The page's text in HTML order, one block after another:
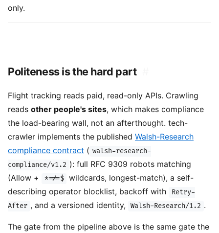
only.
Politeness is the hard part
Flight tracking reads paid, read-only APIs. Crawling
reads other people's sites, which makes compliance
the load-bearing wall, not an afterthought. tech-
crawler implements the published Walsh-Research
compliance contract ( walsh-research-
compliance/v1.2 ): full RFC 9309 robots matching
(Allow +
*=/=$
wildcards, longest-match), a self-
describing operator blocklist, backoff with
Retry-
After , and a versioned identity, Walsh-Research/1.2 .
The gate from the pipeline above is the same gate the